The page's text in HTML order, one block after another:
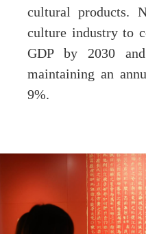
cultural products.
culture industry to
GDP by 2030
maintaining an
9%.